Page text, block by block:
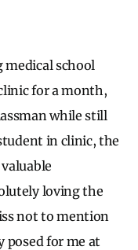
school
for a month,
while still
in clinic, the
loving the
not to mention
for me at